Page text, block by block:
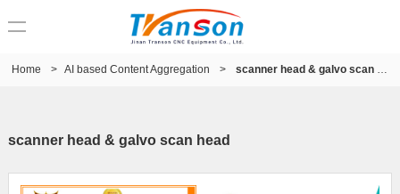
Home > AI based Content Aggregation > scanner head & galvo scan head
scanner head & galvo scan head